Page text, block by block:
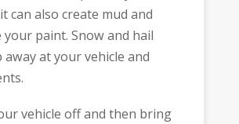
can also create mud and
your paint. Snow and hail
away at your vehicle and
vehicle off and then bring